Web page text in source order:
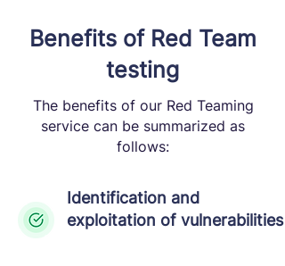
Benefits of Red Team
testing
The benefits of our Red Teaming
service can be summarized as
follows:
Identification and
exploitation of vulnerabilities